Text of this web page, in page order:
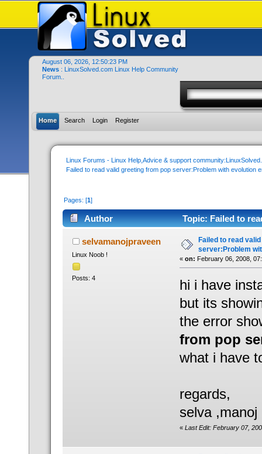
August 06, 2026, 12:50:23 PM
News : LinuxSolved.com Linux Help Community
Forum..
Home Search Login Register
Linux Forums - Linux Help,Advice & support
Failed to read valid greeting from pop server:Problem with evolution
Pages: [1]
Author
Topic: Failed to
email (Read 23375 times)
selvamanojpraveen
Linux Noob !
Posts: 4
Failed to read
server:Problem
« on: February 06, 2008,
hi i have
but its
the error
from pop
what i have
regards,
selva ,manoj
« Last Edit: February 07,